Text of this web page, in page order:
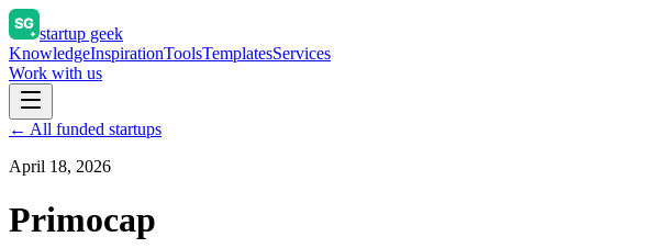
startup geek
KnowledgeInspirationToolsTemplatesServices
Work with us
← All funded startups
April 18, 2026
Primocap